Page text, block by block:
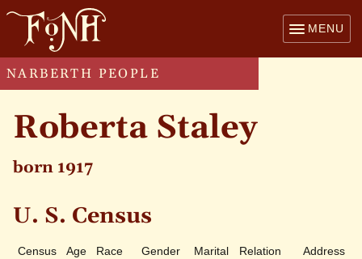
MENU
NARBERTH PEOPLE
Roberta Staley
born 1917
U. S. Census
Census Age Race Gender Marital Relation Address